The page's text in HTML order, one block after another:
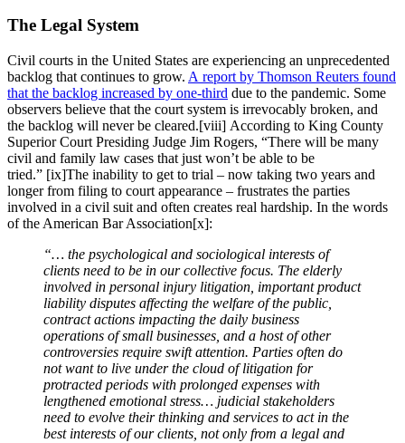
The Legal System
Civil courts in the United States are experiencing an unprecedented
backlog that continues to grow. A report by Thomson Reuters found
that the backlog increased by one-third due to the pandemic. Some
observers believe that the court system is irrevocably broken, and
the backlog will never be cleared.[viii] According to King County
Superior Court Presiding Judge Jim Rogers, “There will be many
civil and family law cases that just won’t be able to be
tried.” [ix]The inability to get to trial – now taking two years and
longer from filing to court appearance – frustrates the parties
involved in a civil suit and often creates real hardship. In the words
of the American Bar Association[x]:
“… the psychological and sociological interests of
clients need to be in our collective focus. The elderly
involved in personal injury litigation, important product
liability disputes affecting the welfare of the public,
contract actions impacting the daily business
operations of small businesses, and a host of other
controversies require swift attention. Parties often do
not want to live under the cloud of litigation for
protracted periods with prolonged expenses with
lengthened emotional stress… judicial stakeholders
need to evolve their thinking and services to act in the
best interests of our clients, not only from a legal and